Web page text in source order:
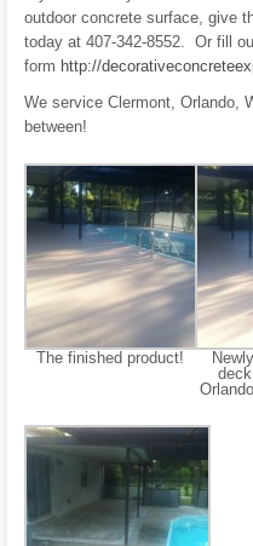
outdoor concrete surface, give
today at 407-342-8552. Or fill
form http://
We service Clermont, Orlando,
between!
The finished product!